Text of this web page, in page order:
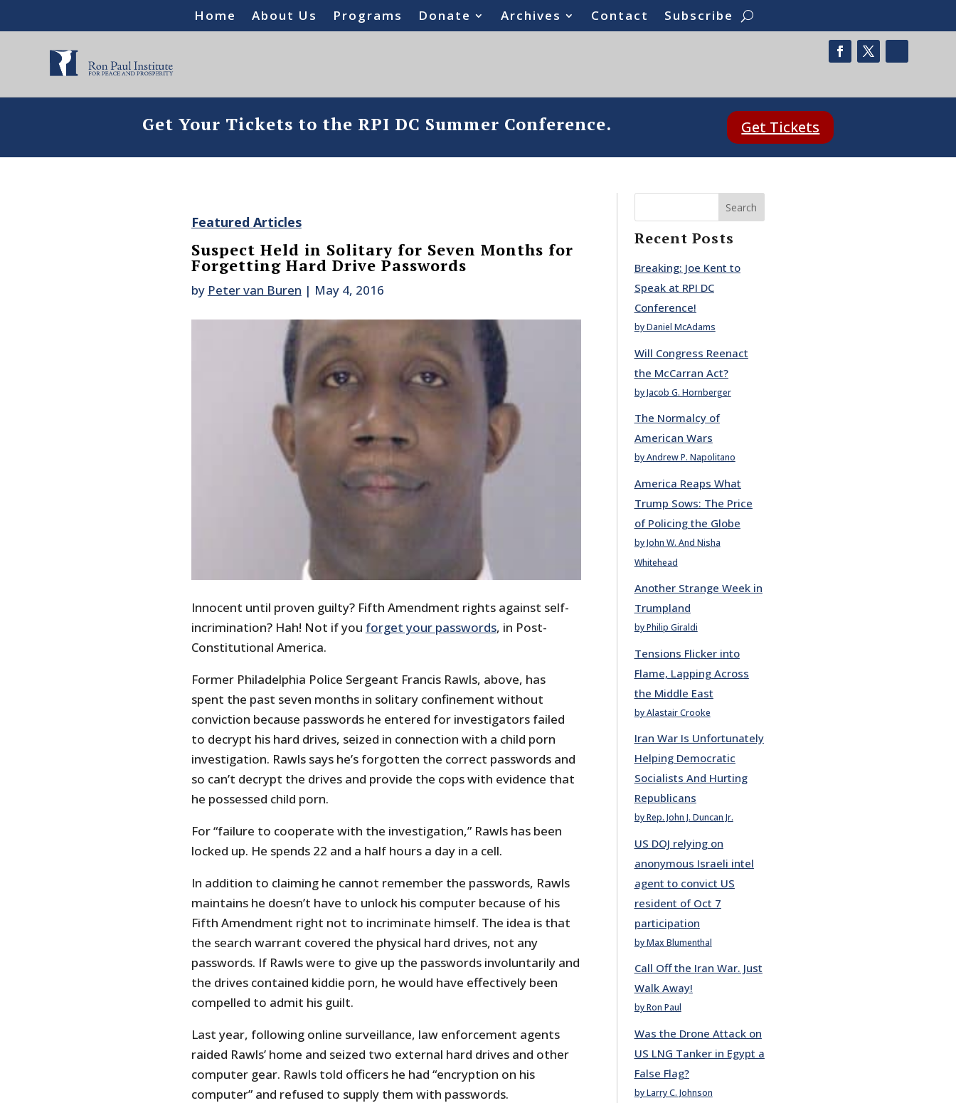
Home About Us Programs Donate Archives Contact Subscribe
Get Your Tickets to the RPI DC Summer Conference. Get Tickets
Featured Articles
Suspect Held in Solitary for Seven Months for
Forgetting Hard Drive Passwords
by Peter van Buren | May 4, 2016
Innocent until proven guilty? Fifth Amendment rights against self-
incrimination? Hah! Not if you forget your passwords, in Post-
Constitutional America.
Former Philadelphia Police Sergeant Francis Rawls, above, has
spent the past seven months in solitary confinement without
conviction because passwords he entered for investigators failed
to decrypt his hard drives, seized in connection with a child porn
investigation. Rawls says he’s forgotten the correct passwords and
so can’t decrypt the drives and provide the cops with evidence that
he possessed child porn.
For “failure to cooperate with the investigation,” Rawls has been
locked up. He spends 22 and a half hours a day in a cell.
In addition to claiming he cannot remember the passwords, Rawls
maintains he doesn’t have to unlock his computer because of his
Fifth Amendment right not to incriminate himself. The idea is that
the search warrant covered the physical hard drives, not any
passwords. If Rawls were to give up the passwords involuntarily and
the drives contained kiddie porn, he would have effectively been
compelled to admit his guilt.
Last year, following online surveillance, law enforcement agents
raided Rawls’ home and seized two external hard drives and other
computer gear. Rawls told officers he had “encryption on his
computer” and refused to supply them with passwords.
Search
Recent Posts
Breaking: Joe Kent to
Speak at RPI DC
Conference!
by Daniel McAdams
Will Congress Reenact
the McCarran Act?
by Jacob G. Hornberger
The Normalcy of
American Wars
by Andrew P. Napolitano
America Reaps What
Trump Sows: The Price
of Policing the Globe
by John W. And Nisha
Whitehead
Another Strange Week in
Trumpland
by Philip Giraldi
Tensions Flicker into
Flame, Lapping Across
the Middle East
by Alastair Crooke
Iran War Is Unfortunately
Helping Democratic
Socialists And Hurting
Republicans
by Rep. John J. Duncan Jr.
US DOJ relying on
anonymous Israeli intel
agent to convict US
resident of Oct 7
participation
by Max Blumenthal
Call Off the Iran War. Just
Walk Away!
by Ron Paul
Was the Drone Attack on
US LNG Tanker in Egypt a
False Flag?
by Larry C. Johnson